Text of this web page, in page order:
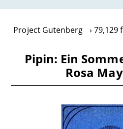
Project Gutenberg 79,129
Pipin: Ein
Rosa